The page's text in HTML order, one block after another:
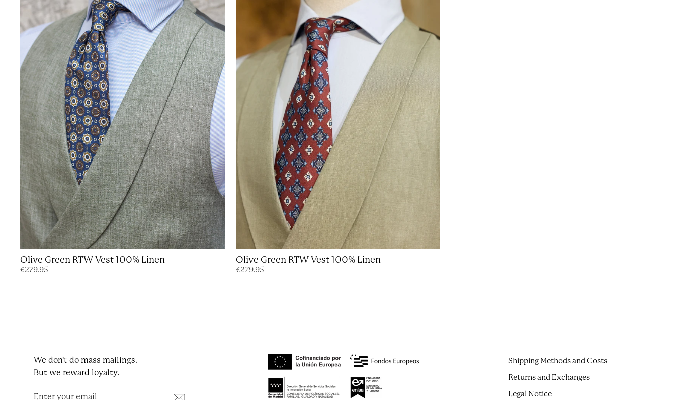
Olive Green RTW Vest 100% Linen
€279.95
Olive Green RTW Vest 100% Linen
€279.95
We don't do mass mailings.
But we reward loyalty.
your
Shipping Methods and Costs
Returns and Exchanges
Legal Notice